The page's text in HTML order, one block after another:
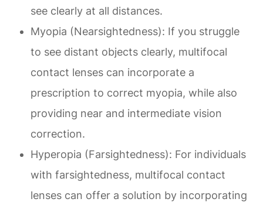
see clearly at all distances.
Myopia (Nearsightedness): If you struggle
to see distant objects clearly, multifocal
contact lenses can incorporate a
prescription to correct myopia, while also
providing near and intermediate vision
correction.
Hyperopia (Farsightedness): For individuals
with farsightedness, multifocal contact
lenses can offer a solution by incorporating